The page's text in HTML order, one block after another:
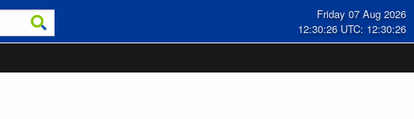
Friday 07 Aug 2026
12:30:26 UTC: 12:30:26